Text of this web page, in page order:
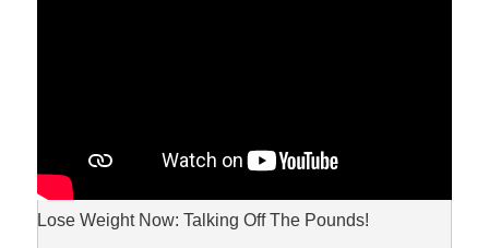
Lose Weight Now: Talking Off The Pounds!